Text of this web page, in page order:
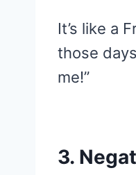
It’s like a
those
me!”
3.